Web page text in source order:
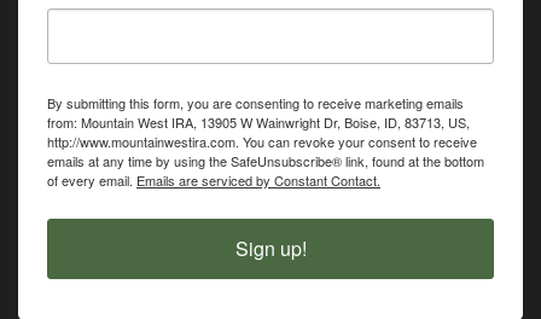
By submitting this form, you are consenting to receive marketing emails
from: Mountain West IRA, 13905 W Wainwright Dr, Boise, ID, 83713, US,
http://www.mountainwestira.com. You can revoke your consent to receive
emails at any time by using the SafeUnsubscribe® link, found at the bottom
of every email. Emails are serviced by Constant Contact.
Sign up!